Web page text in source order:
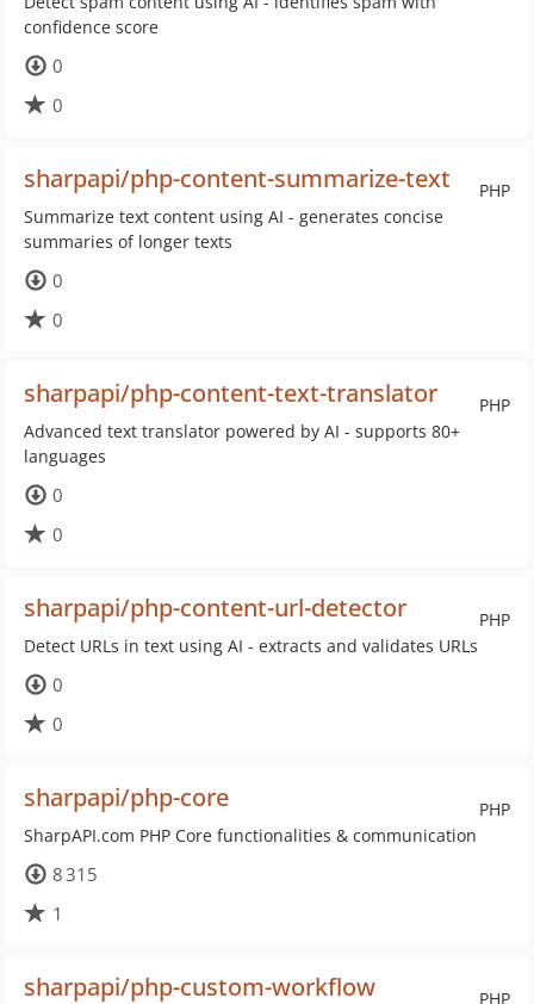
confidence score
0
0
PHP
sharpapi/php-content-summarize-text
Summarize text content using AI - generates concise
summaries of longer texts
0
0
PHP
sharpapi/php-content-text-translator
Advanced text translator powered by AI - supports 80+
languages
0
0
PHP
sharpapi/php-content-url-detector
Detect URLs in text using AI - extracts and validates URLs
0
0
PHP
sharpapi/php-core
SharpAPI.com PHP Core functionalities & communication
8 315
1
PHP
sharpapi/php-custom-workflow